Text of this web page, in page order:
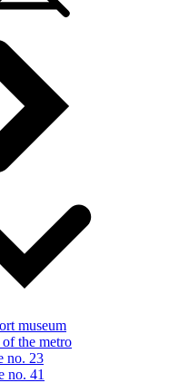
museum
the metro
no. 23
no. 41